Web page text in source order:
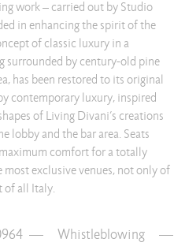
work – carried out by Studio
in enhancing the spirit of the
of classic luxury in a
surrounded by century-old pine
has been restored to its original
contemporary luxury, inspired
of Living Divani’s creations
lobby and the bar area. Seats
comfort for a totally
exclusive venues, not only of
of all Italy.
Whistleblowing —